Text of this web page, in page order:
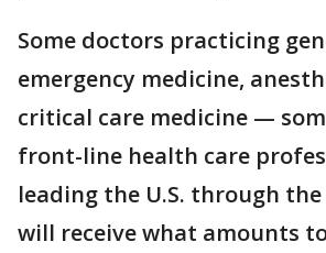
Some doctors practicing
emergency medicine,
critical care medicine —
front-line health care
leading the U.S. through
will receive what amounts